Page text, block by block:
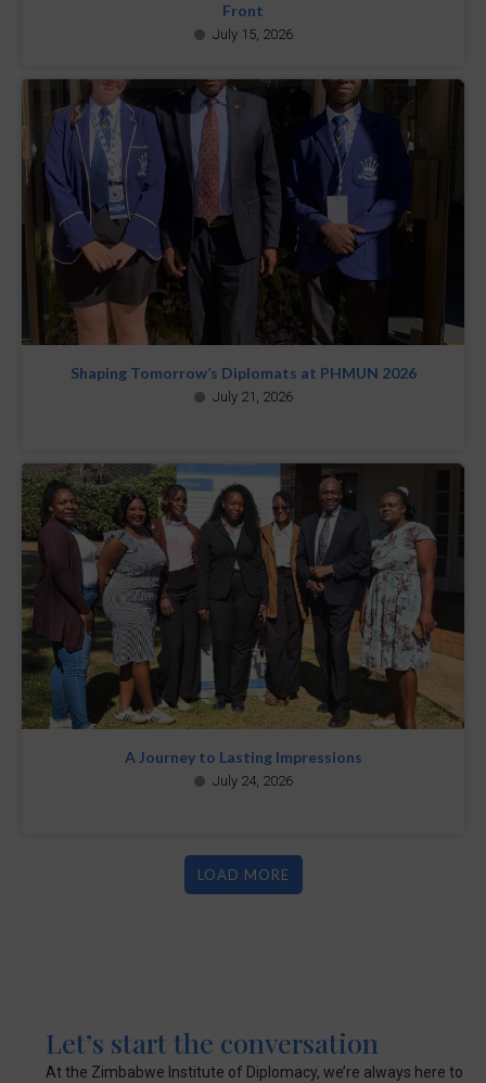
Front
July 15, 2026
Shaping Tomorrow’s Diplomats at PHMUN 2026
July 21, 2026
A Journey to Lasting Impressions
July 24, 2026
LOAD MORE
Let’s start the conversation
At the Zimbabwe Institute of Diplomacy, we’re always here to